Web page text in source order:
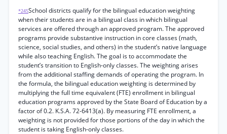
*245School districts qualify for the bilingual education weighting
when their students are in a bilingual class in which bilingual
services are offered through an approved program. The approved
programs provide substantive instruction in core classes (math,
science, social studies, and others) in the student’s native language
while also teaching English. The goal is to accommodate the
student’s transition to English-only classes. The weighting arises
from the additional staffing demands of operating the program. In
the formula, the bilingual education weighting is determined by
multiplying the full time equivalent (FTE) enrollment in bilingual
education programs approved by the State Board of Education by a
factor of 0.2. K.S.A. 72-6413(a). By measuring FTE enrollment, a
weighting is not provided for those portions of the day in which the
student is taking English-only classes.